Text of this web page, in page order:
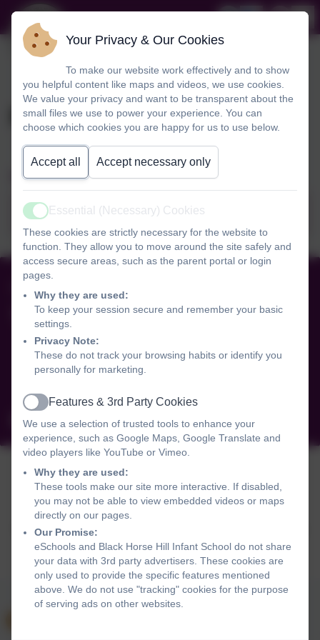
Prospectus
School Prospectus 2026/2027
Prospectus 2026-2027.pdf
01516255238
Black Horse Hill Infant School
West Kirby
Wirral
schooloffice@blackhorsehill-infant.wirral.sch.uk
Policies and Accessibility Statement Website editor login
Black Horse Hill Infant School
School website design by
Black Horse Hill Infant School. All rights reserved. 2026
Your Privacy & Our Cookies
To make our website work effectively and to show
you helpful content like maps and videos, we use cookies.
We value your privacy and want to be transparent about the
small files we use to power your experience. You can
choose which cookies you are happy for us to use below.
Accept all Accept necessary only
Active
Essential (Necessary) Cookies
These cookies are strictly necessary for the website to
function. They allow you to move around the site safely and
access secure areas, such as the parent portal or login
pages.
Why they are used:
To keep your session secure and remember your basic
settings.
Privacy Note:
These do not track your browsing habits or identify you
personally for marketing.
Active
Features & 3rd Party Cookies
We use a selection of trusted tools to enhance your
experience, such as Google Maps, Google Translate and
video players like YouTube or Vimeo.
Why they are used:
These tools make our site more interactive. If disabled,
you may not be able to view embedded videos or maps
directly on our pages.
Our Promise:
eSchools and Black Horse Hill Infant School do not share
your data with 3rd party advertisers. These cookies are
only used to provide the specific features mentioned
above. We do not use "tracking" cookies for the purpose
of serving ads on other websites.